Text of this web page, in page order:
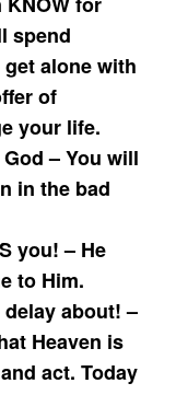
spend
alone with
of
your life.
– You will
in the bad
you! – He
to Him.
about! –
Heaven is
act. Today